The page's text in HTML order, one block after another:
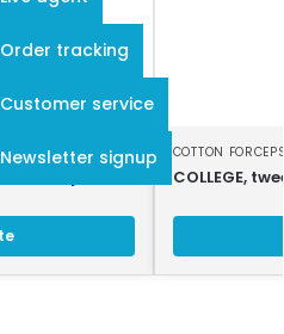
jaws
COTTON
COLLEGE,
Order tracking
Customer service
Newsletter signup